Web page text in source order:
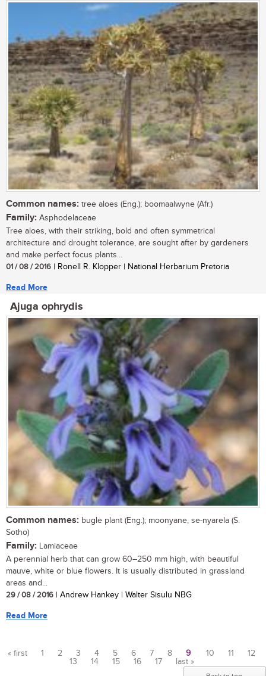
Common names: tree aloes (Eng.); boomaalwyne (Afr.)
Family: Asphodelaceae
Tree aloes, with their striking, bold and often symmetrical
architecture and drought tolerance, are sought after by gardeners
and make perfect focus plants...
01 / 08 / 2016 | Ronell R. Klopper | National Herbarium Pretoria
Read More
Ajuga ophrydis
Common names: bugle plant (Eng.); moonyane, se-nyarela (S.
Sotho)
Family: Lamiaceae
A perennial herb that can grow 60–250 mm high, with beautiful
mauve, white or blue flowers. It is usually distributed in grassland
areas and...
29 / 08 / 2016 | Andrew Hankey | Walter Sisulu NBG
Read More
« first 1 2 3 4 5 6 7 8 9 10 11
12
13
14 15 16 17 last »